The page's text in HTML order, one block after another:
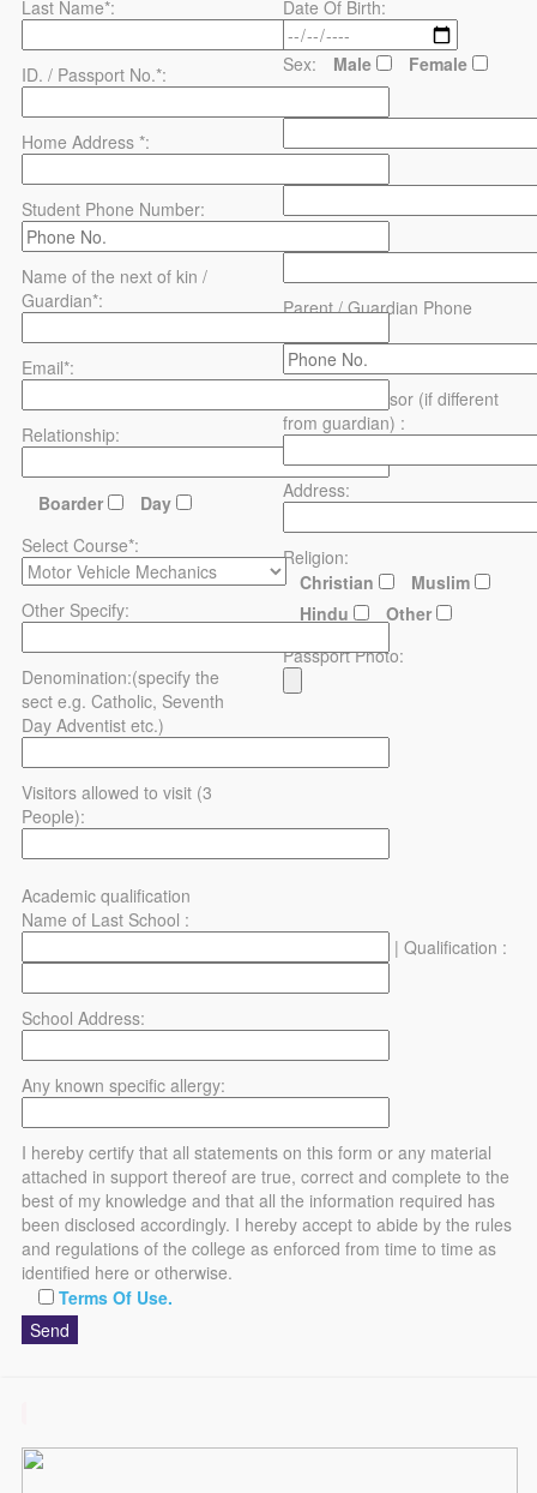
Last Name*:
ID. / Passport No.*:
Home Address *:
Student Phone Number:
Name of the next of kin /
Guardian*:
Email*:
Relationship:
Boarder
Day
Select Course*:
Other Specify:
Denomination:(specify the
sect e.g. Catholic, Seventh
Day Adventist etc.)
Visitors allowed to visit (3
People):
Date Of Birth:
Sex: Male
Female
Parent / Guardian Phone
Name of sponsor (if different
from guardian) :
Address:
Religion:
Christian
Muslim
Hindu
Other
Passport Photo:
Academic qualification
Name of Last School :
| Qualification :
School Address:
Any known specific allergy:
I hereby certify that all statements on this form or any material
attached in support thereof are true, correct and complete to the
best of my knowledge and that all the information required has
been disclosed accordingly. I hereby accept to abide by the rules
and regulations of the college as enforced from time to time as
identified here or otherwise.
Terms Of Use.